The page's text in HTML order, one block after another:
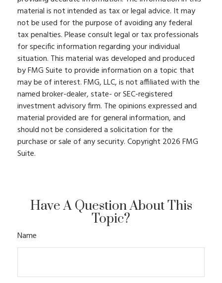
material is not intended as tax or legal advice. It may
not be used for the purpose of avoiding any federal
tax penalties. Please consult legal or tax professionals
for specific information regarding your individual
situation. This material was developed and produced
by FMG Suite to provide information on a topic that
may be of interest. FMG, LLC, is not affiliated with the
named broker-dealer, state- or SEC-registered
investment advisory firm. The opinions expressed and
material provided are for general information, and
should not be considered a solicitation for the
purchase or sale of any security. Copyright 2026 FMG
Suite.
Have A Question About This
Topic?
Name